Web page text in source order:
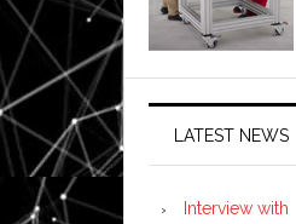
LATEST NEWS
Interview with